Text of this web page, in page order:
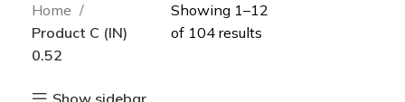
Home
Product C (IN)
0.52
Show sidebar
Showing 1–12
of 104 results